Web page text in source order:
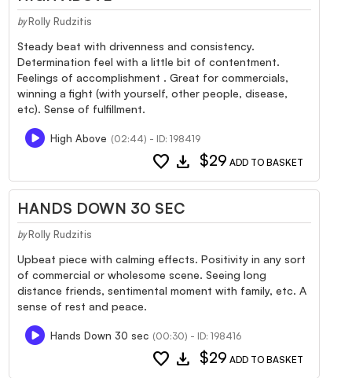
by Rolly Rudzitis
Steady beat with drivenness and consistency.
Determination feel with a little bit of contentment.
Feelings of accomplishment . Great for commercials,
winning a fight (with yourself, other people, disease,
etc). Sense of fulfillment.
High Above (02:44) - ID: 198419
favorite download $29 ADD TO BASKET
HANDS DOWN 30 SEC
by Rolly Rudzitis
Upbeat piece with calming effects. Positivity in any sort
of commercial or wholesome scene. Seeing long
distance friends, sentimental moment with family, etc. A
sense of rest and peace.
Hands Down 30 sec (00:30) - ID: 198416
favorite download $29 ADD TO BASKET